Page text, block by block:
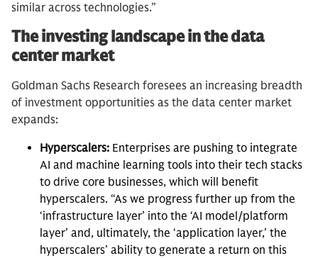
similar across technologies.”
The investing landscape in the data
center market
Goldman Sachs Research foresees an increasing breadth
of investment opportunities as the data center market
expands:
Hyperscalers: Enterprises are pushing to integrate
AI and machine learning tools into their tech stacks
to drive core businesses, which will benefit
hyperscalers. “As we progress further up from the
‘infrastructure layer’ into the ‘AI model/platform
layer’ and, ultimately, the ‘application layer,’ the
hyperscalers’ ability to generate a return on this